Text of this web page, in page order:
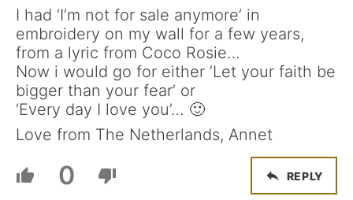
I had ‘I’m not for sale anymore’ in
embroidery on my wall for a few years,
from a lyric from Coco Rosie…
Now i would go for either ‘Let your faith be
bigger than your fear’ or
‘Every day I love you’… 🙂
Love from The Netherlands, Annet
0 REPLY